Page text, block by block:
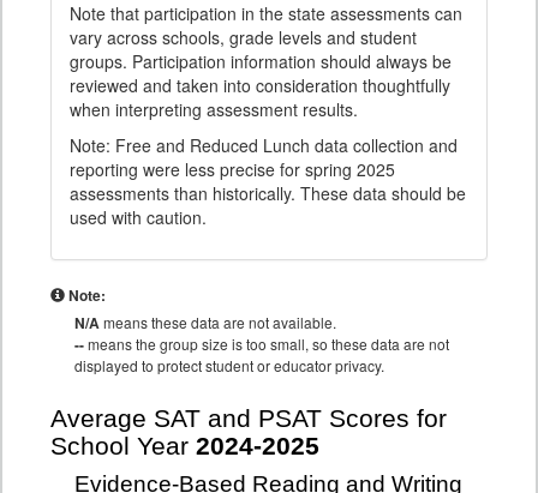
Note that participation in the state assessments can
vary across schools, grade levels and student
groups. Participation information should always be
reviewed and taken into consideration thoughtfully
when interpreting assessment results.
Note: Free and Reduced Lunch data collection and
reporting were less precise for spring 2025
assessments than historically. These data should be
used with caution.
Note:
N/Ameans these data are not available.
--means the group size is too small, so these data are not
displayed to protect student or educator privacy.
Average SAT and PSAT Scores for
School Year 2024-2025
Evidence-Based Reading and Writing